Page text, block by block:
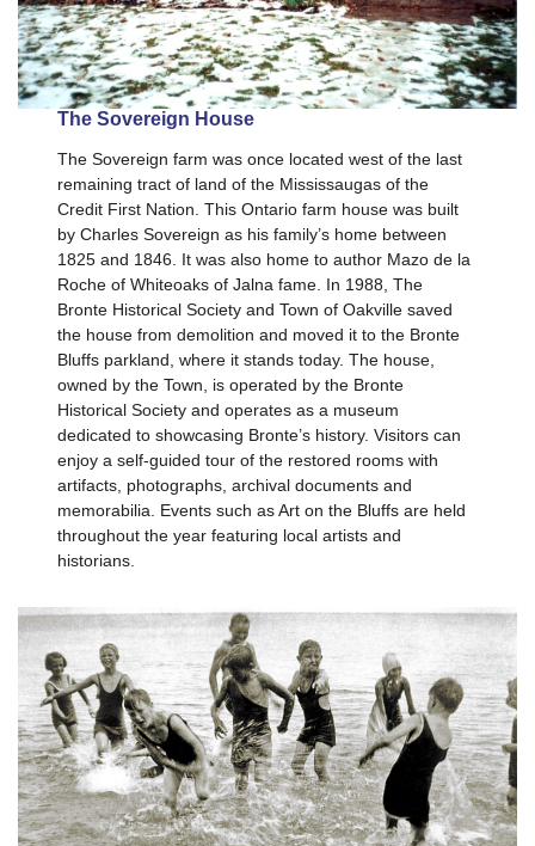
The Sovereign House
The Sovereign farm was once located west of the last
remaining tract of land of the Mississaugas of the
Credit First Nation. This Ontario farm house was built
by Charles Sovereign as his family’s home between
1825 and 1846. It was also home to author Mazo de la
Roche of Whiteoaks of Jalna fame. In 1988, The
Bronte Historical Society and Town of Oakville saved
the house from demolition and moved it to the Bronte
Bluffs parkland, where it stands today. The house,
owned by the Town, is operated by the Bronte
Historical Society and operates as a museum
dedicated to showcasing Bronte’s history. Visitors can
enjoy a self-guided tour of the restored rooms with
artifacts, photographs, archival documents and
memorabilia. Events such as Art on the Bluffs are held
throughout the year featuring local artists and
historians.